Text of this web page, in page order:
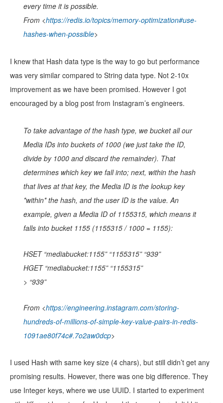
every time it is possible.
From <https://redis.io/topics/memory-optimization#use-
hashes-when-possible>
I knew that Hash data type is the way to go but performance
was very similar compared to String data type. Not 2-10x
improvement as we have been promised. However I got
encouraged by a blog post from Instagram’s engineers.
To take advantage of the hash type, we bucket all our
Media IDs into buckets of 1000 (we just take the ID,
divide by 1000 and discard the remainder). That
determines which key we fall into; next, within the hash
that lives at that key, the Media ID is the lookup key
*within* the hash, and the user ID is the value. An
example, given a Media ID of 1155315, which means it
falls into bucket 1155 (1155315 / 1000 = 1155):
HSET “mediabucket:1155” “1155315” “939”
HGET “mediabucket:1155” “1155315”
> “939”
From <https://engineering.instagram.com/storing-
hundreds-of-millions-of-simple-key-value-pairs-in-redis-
1091ae80f74c#.7o2aw0dcp>
I used Hash with same key size (4 chars), but still didn’t get any
promising results. However, there was one big difference. They
use Integer keys, where we use UUID. I started to experiment